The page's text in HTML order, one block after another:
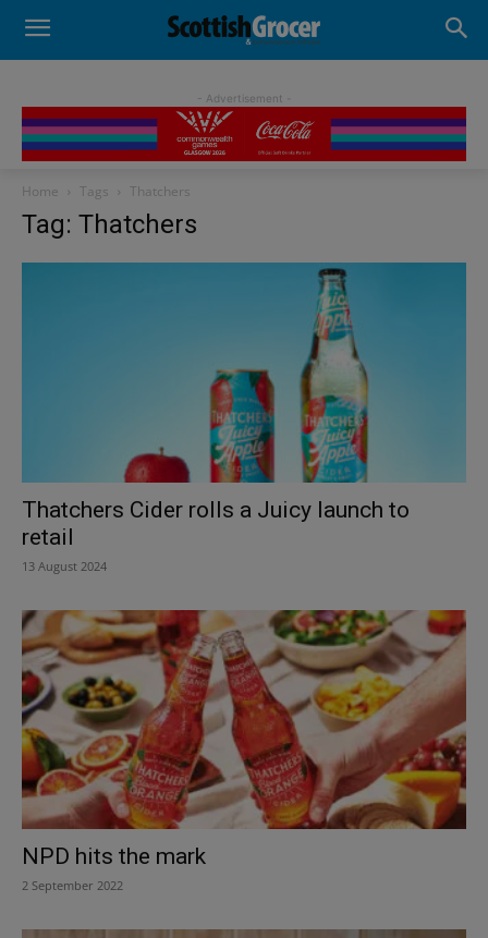
- Advertisement -
Home Tags Thatchers
Tag: Thatchers
Thatchers Cider rolls a Juicy launch to
retail
13 August 2024
NPD hits the mark
2 September 2022